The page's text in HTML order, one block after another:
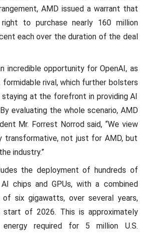
AMD issued a warrant that
to purchase nearly 160 million
each over the duration of the deal
incredible opportunity for OpenAI, as
formidable rival, which further bolsters
staying at the forefront in providing AI
evaluating the whole scenario, AMD
Mr. Forrest Norrod said, “We view
transformative, not just for AMD, but
industry.”
the deployment of hundreds of
chips and GPUs, with a combined
of six gigawatts, over several years,
start of 2026. This is approximately
required for 5 million U.S.